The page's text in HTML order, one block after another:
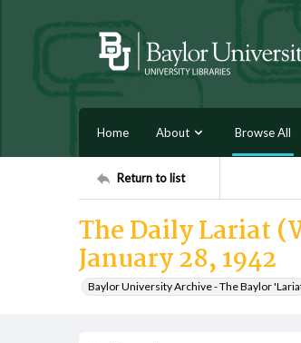
Home About Browse All
Return to list
The Daily Lariat
January 28, 1942
Baylor University Archive - The Baylor